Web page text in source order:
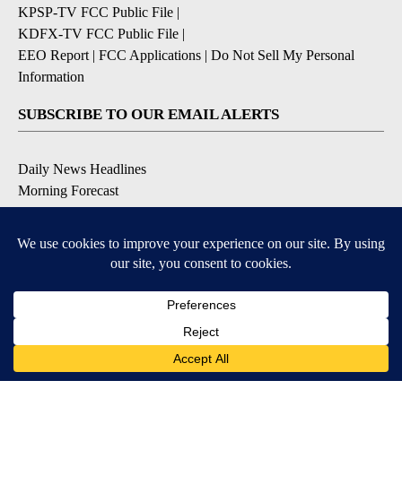
KPSP-TV FCC Public File |
KDFX-TV FCC Public File |
EEO Report | FCC Applications | Do Not Sell My Personal
Information
SUBSCRIBE TO OUR EMAIL ALERTS
Daily News Headlines
Morning Forecast
Breaking News
Contests & Promotions
DOWNLOAD OUR APPS
Available for iOS and Android